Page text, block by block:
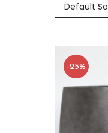
Default
-25%